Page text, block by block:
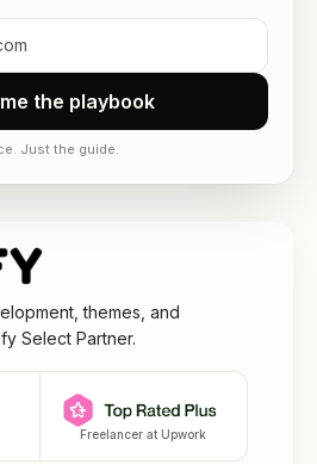
the playbook
Just the guide.
themes, and
Select Partner.
Freelancer at Upwork